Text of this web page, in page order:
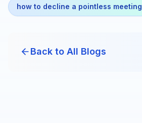
how to decline a pointless meeting
Back to All Blogs